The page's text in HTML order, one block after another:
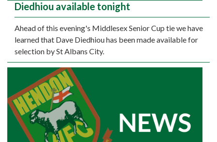
Diedhiou available tonight
Ahead of this evening's Middlesex Senior Cup tie we have
learned that Dave Diedhiou has been made available for
selection by St Albans City.